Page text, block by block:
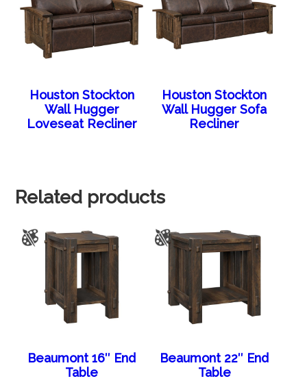
Houston Stockton
Wall Hugger
Loveseat Recliner
Houston Stockton
Wall Hugger Sofa
Recliner
Related products
Beaumont 16″ End
Table
Beaumont 22″ End
Table